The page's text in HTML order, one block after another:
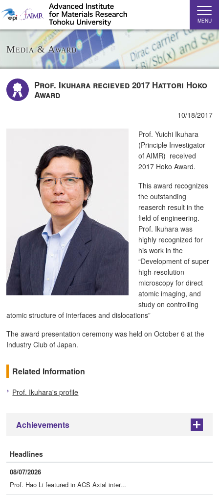
MENU
Media & Award
Prof. Ikuhara recieved 2017 Hattori Hoko
Award
10/18/2017
Prof. Yuichi Ikuhara
(Principle Investigator
of AIMR) received
2017 Hoko Award.
This award recognizes
the outstanding
reaserch result in the
field of engineering.
Prof. Ikuhara was
highly recognized for
his work in the
“Development of super
high-resolution
microscopy for direct
atomic imaging, and
study on controlling
atomic structure of interfaces and dislocations”
The award presentation ceremony was held on October 6 at the
Industry Club of Japan.
Related Information
Prof. Ikuhara's profile
Achievements +
Headlines
08/07/2026
Prof. Hao Li featured in ACS Axial inter...